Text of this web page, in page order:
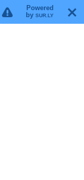
X
Powered
by SUR.LY
!